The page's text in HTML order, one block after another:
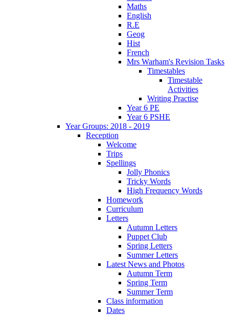
Maths
English
R.E
Geog
Hist
French
Mrs Warham's Revision Tasks
Timestables
Timestable
Activities
Writing Practise
Year 6 PE
Year 6 PSHE
Year Groups: 2018 - 2019
Reception
Welcome
Trips
Spellings
Jolly Phonics
Tricky Words
High Frequency Words
Homework
Curriculum
Letters
Autumn Letters
Puppet Club
Spring Letters
Summer Letters
Latest News and Photos
Autumn Term
Spring Term
Summer Term
Class information
Dates